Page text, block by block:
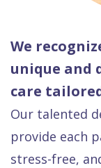
We
unique and
care
Our talented
provide each
stress-free,